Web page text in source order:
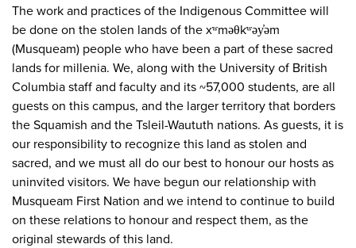
The work and practices of the Indigenous Committee will
be done on the stolen lands of the xʷməθkʷəy̓əm
(Musqueam) people who have been a part of these sacred
lands for millenia. We, along with the University of British
Columbia staff and faculty and its ~57,000 students, are all
guests on this campus, and the larger territory that borders
the Squamish and the Tsleil-Waututh nations. As guests, it is
our responsibility to recognize this land as stolen and
sacred, and we must all do our best to honour our hosts as
uninvited visitors. We have begun our relationship with
Musqueam First Nation and we intend to continue to build
on these relations to honour and respect them, as the
original stewards of this land.